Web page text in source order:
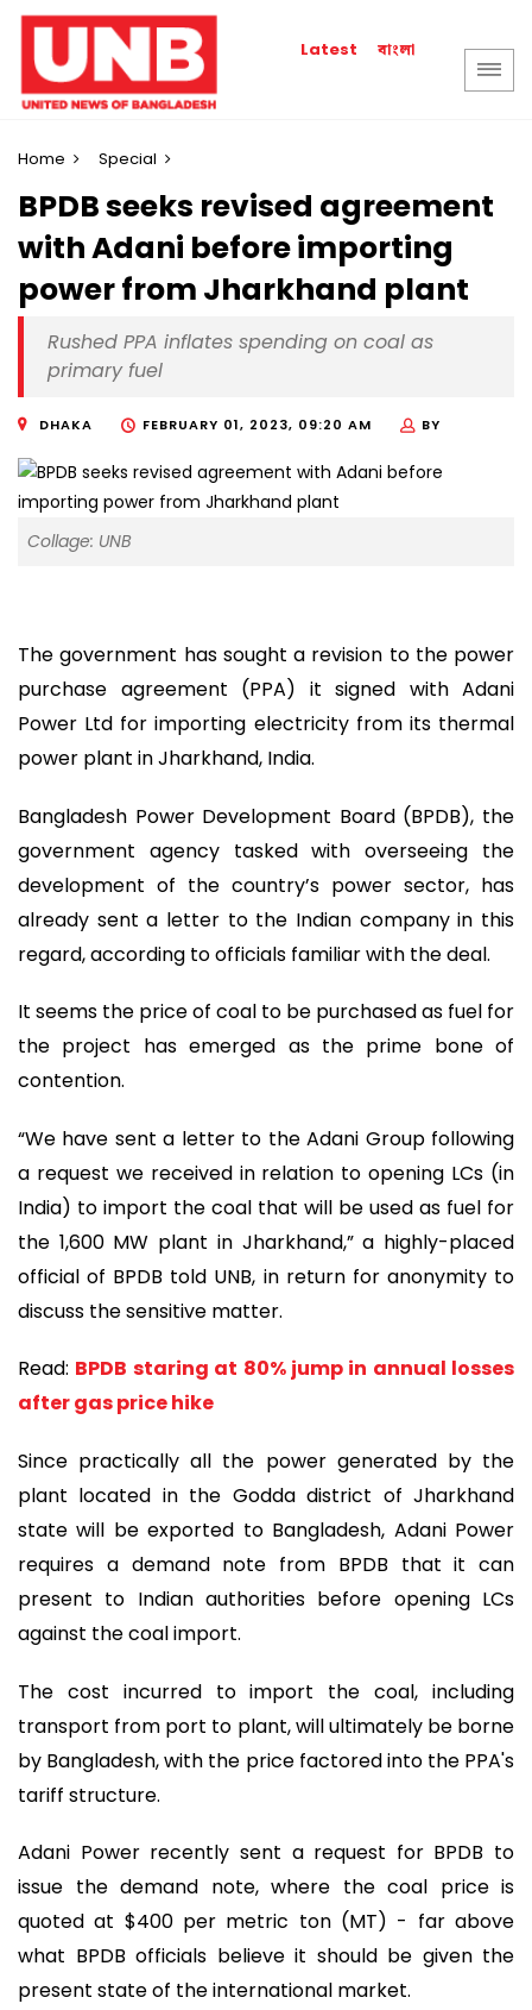
Latest বাংলা
Home Special
BPDB seeks revised agreement
with Adani before importing
power from Jharkhand plant
Rushed PPA inflates spending on coal as
primary fuel
DHAKA FEBRUARY 01, 2023, 09:20 AM BY
Collage: UNB
The government has sought a revision to the power
purchase agreement (PPA) it signed with Adani
Power Ltd for importing electricity from its thermal
power plant in Jharkhand, India.
Bangladesh Power Development Board (BPDB), the
government agency tasked with overseeing the
development of the country’s power sector, has
already sent a letter to the Indian company in this
regard, according to officials familiar with the deal.
It seems the price of coal to be purchased as fuel for
the project has emerged as the prime bone of
contention.
“We have sent a letter to the Adani Group following
a request we received in relation to opening LCs (in
India) to import the coal that will be used as fuel for
the 1,600 MW plant in Jharkhand,” a highly-placed
official of BPDB told UNB, in return for anonymity to
discuss the sensitive matter.
Read: BPDB staring at 80% jump in annual losses
after gas price hike
Since practically all the power generated by the
plant located in the Godda district of Jharkhand
state will be exported to Bangladesh, Adani Power
requires a demand note from BPDB that it can
present to Indian authorities before opening LCs
against the coal import.
The cost incurred to import the coal, including
transport from port to plant, will ultimately be borne
by Bangladesh, with the price factored into the PPA's
tariff structure.
Adani Power recently sent a request for BPDB to
issue the demand note, where the coal price is
quoted at $400 per metric ton (MT) - far above
what BPDB officials believe it should be given the
present state of the international market.